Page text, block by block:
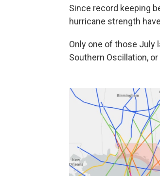
Since record keeping
hurricane strength
Only one of those July
Southern Oscillation,